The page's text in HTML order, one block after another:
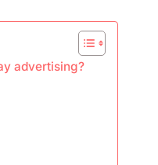
advertising?